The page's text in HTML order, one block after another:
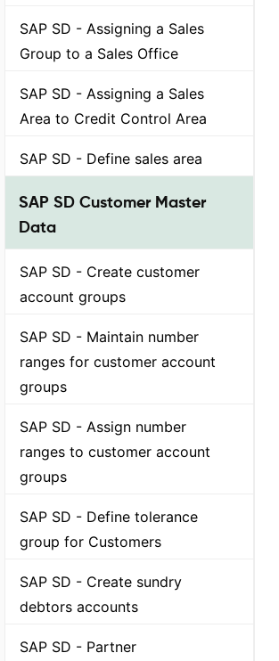
SAP SD - Assigning a Sales
Group to a Sales Office
SAP SD - Assigning a Sales
Area to Credit Control Area
SAP SD - Define sales area
SAP SD Customer Master
Data
SAP SD - Create customer
account groups
SAP SD - Maintain number
ranges for customer account
groups
SAP SD - Assign number
ranges to customer account
groups
SAP SD - Define tolerance
group for Customers
SAP SD - Create sundry
debtors accounts
SAP SD - Partner